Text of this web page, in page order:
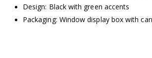
Design: Black with green accents
Packaging: Window display box with